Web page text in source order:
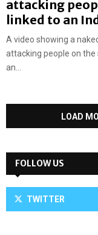
attacking
linked to an
A video showing a
attacking people on
an...
LOAD
FOLLOW US
TWITTER